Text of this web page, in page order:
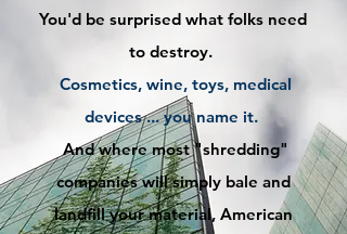
You'd be surprised what folks need
to destroy.
Cosmetics, wine, toys, medical
devices ... you name it.
And where most "shredding"
companies will simply bale and
landfill your material, American